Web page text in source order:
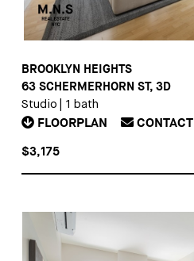
BROOKLYN HEIGHTS
63 SCHERMERHORN ST, 3D
Studio 1 bath
FLOORPLAN CONTACT
$3,175